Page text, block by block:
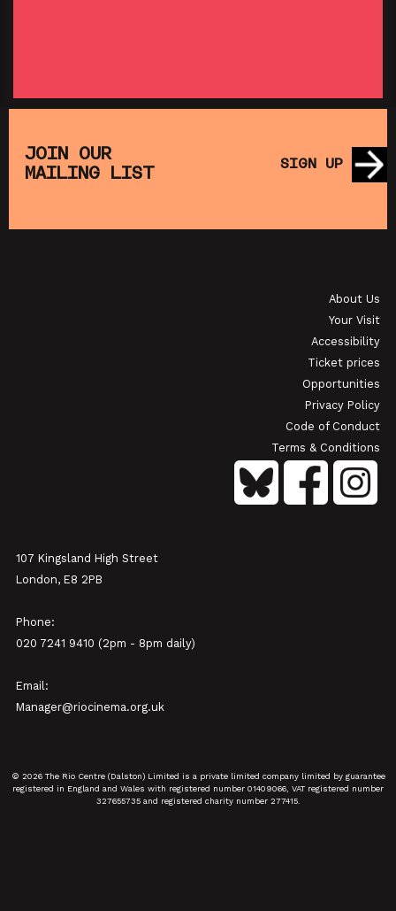
SATURDAY MORNING PICTURE CLUB:
SHOWING FROM SAT 22 AUG
JOIN OUR
MAILING LIST
SIGN UP
About Us
Your Visit
Accessibility
Ticket prices
Opportunities
Privacy Policy
Code of Conduct
Terms & Conditions
107 Kingsland High Street
London, E8 2PB
Phone:
020 7241 9410 (2pm - 8pm daily)
Email:
Manager@riocinema.org.uk
© 2026 The Rio Centre (Dalston) Limited is a private limited company limited by guarantee
registered in England and Wales with registered number 01409066, VAT registered number
327655735 and registered charity number 277415.